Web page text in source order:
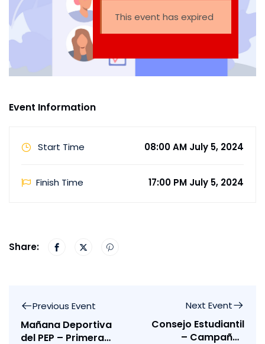
This event has expired
Event Information
Start Time 08:00 AM July 5, 2024
Finish Time 17:00 PM July 5, 2024
Share:
Previous Event
Mañana Deportiva
del PEP – Primera
Next Event
Consejo Estudiantil
– Campañas